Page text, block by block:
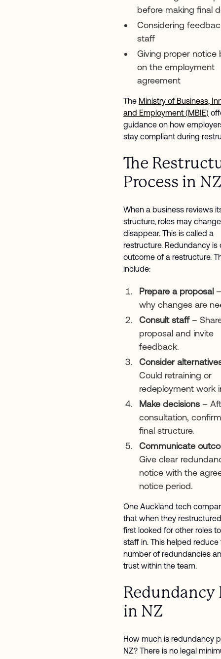
before making final
Considering
staff
Giving proper notice
on the employment
agreement
The Ministry of Business,
and Employment (MBIE)
guidance on how
stay compliant during
The
Process in NZ
When a business reviews
structure, roles may
disappear. This is called a
restructure. Redundancy is
outcome of a restructure.
include:
Prepare a proposal–
why changes are
Consult staff–
proposal and invite
feedback.
Consider
Could retraining or
redeployment work
Make decisions –
consultation,
final structure.
Communicate
Give clear
notice with the
notice period.
One Auckland tech
that when they
first looked for other roles
staff in. This helped reduce
number of redundancies
trust within the team.
Redundancy
in NZ
How much is redundancy
NZ? There is no legal